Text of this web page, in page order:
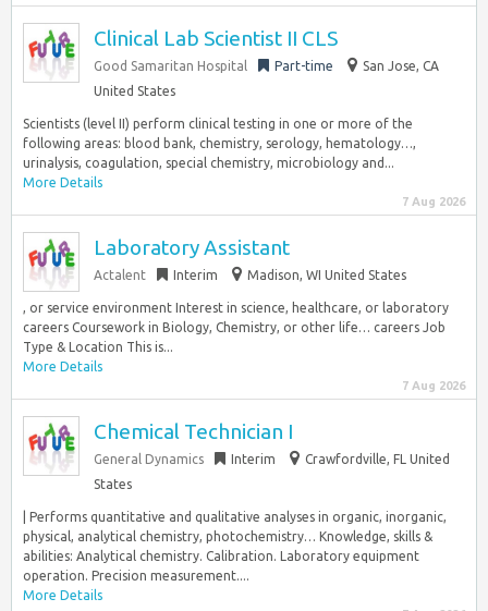
Clinical Lab Scientist II CLS
Good Samaritan Hospital Part-time
San Jose, CA
United States
Scientists (level II) perform clinical testing in one or more of the
following areas: blood bank, chemistry, serology, hematology…,
urinalysis, coagulation, special chemistry, microbiology and...
More Details
7 Aug 2026
Laboratory Assistant
Actalent Interim Madison, WI United States
, or service environment Interest in science, healthcare, or laboratory
careers Coursework in Biology, Chemistry, or other life… careers Job
Type & Location This is...
More Details
7 Aug 2026
Chemical Technician I
General Dynamics Interim
Crawfordville, FL United
States
| Performs quantitative and qualitative analyses in organic, inorganic,
physical, analytical chemistry, photochemistry… Knowledge, skills &
abilities: Analytical chemistry. Calibration. Laboratory equipment
operation. Precision measurement....
More Details